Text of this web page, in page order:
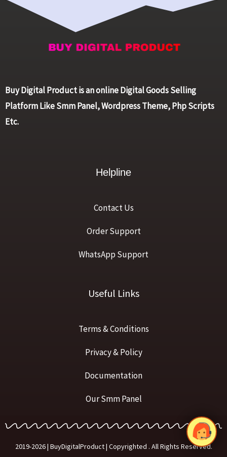
Buy Digital Product is an online Digital Goods Selling
Platform Like Smm Panel, Wordpress Theme, Php Scripts
Etc.
Helpline
Contact Us
Order Support
WhatsApp Support
Useful Links
Terms & Conditions
Privacy & Policy
Documentation
Our Smm Panel
2019-2026 | BuyDigitalProduct | Copyrighted . All Rights Reserved.